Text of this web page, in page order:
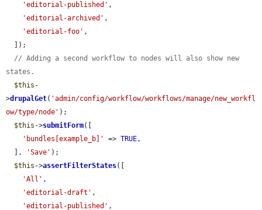
'editorial-published' ,
'editorial-archived' ,
'editorial-foo' ,
// Adding a second workflow to nodes will also show new
states.
$this -
>drupalGet( 'admin/config/workflow/workflows/manage/new_workfl
ow/type/node' );
$this ->submitForm([
'bundles[example_b]'
=> TRUE,
  ],
'Save' );
$this ->assertFilterStates([
'All' ,
'editorial-draft' ,
'editorial-published' ,